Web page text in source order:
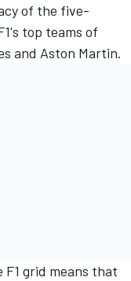
of the five-
top teams of
and Aston Martin.
grid means that